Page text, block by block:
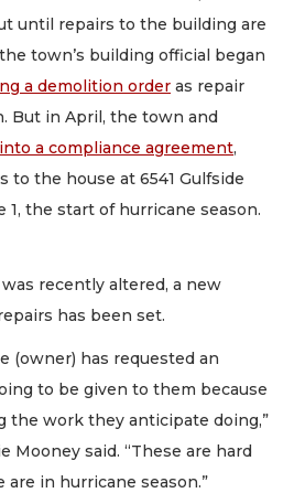
until repairs to the building are
town’s building official began
a demolition order as repair
But in April, the town and
a compliance agreement,
to the house at 6541 Gulfside
1, the start of hurricane season.
recently altered, a new
has been set.
(owner) has requested an
to be given to them because
the work they anticipate doing,”
Mooney said. “These are hard
are in hurricane season.”